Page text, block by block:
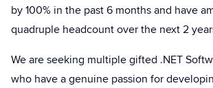
by 100% in the past 6 months and have
quadruple headcount over the next 2
We are seeking multiple gifted .NET
who have a genuine passion for